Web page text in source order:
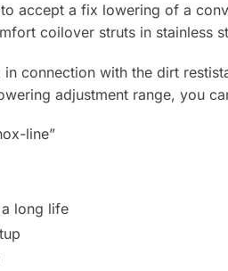
accept a fix lowering of a
coilover struts in stainless
connection with the dirt
adjustment range, you
line”
long life